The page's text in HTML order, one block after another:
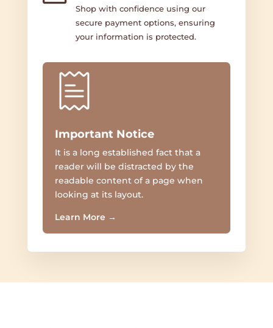
Shop with confidence using our
secure payment options, ensuring
your information is protected.
Important Notice
It is a long established fact that a
reader will be distracted by the
readable content of a page when
looking at its layout.
Learn More →